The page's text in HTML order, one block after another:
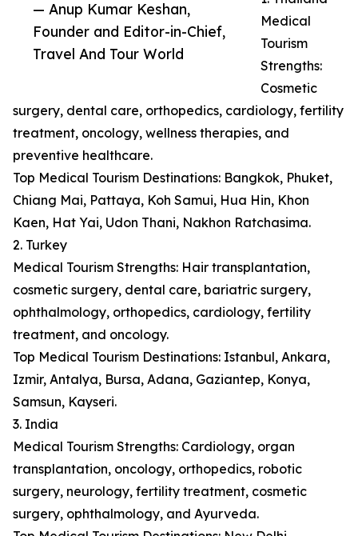
— Anup Kumar Keshan,
Founder and Editor-in-Chief,
Travel And Tour World
Medical
Tourism
Strengths:
Cosmetic
surgery, dental care, orthopedics, cardiology, fertility
treatment, oncology, wellness therapies, and
preventive healthcare.
Top Medical Tourism Destinations: Bangkok, Phuket,
Chiang Mai, Pattaya, Koh Samui, Hua Hin, Khon
Kaen, Hat Yai, Udon Thani, Nakhon Ratchasima.
2. Turkey
Medical Tourism Strengths: Hair transplantation,
cosmetic surgery, dental care, bariatric surgery,
ophthalmology, orthopedics, cardiology, fertility
treatment, and oncology.
Top Medical Tourism Destinations: Istanbul, Ankara,
Izmir, Antalya, Bursa, Adana, Gaziantep, Konya,
Samsun, Kayseri.
3. India
Medical Tourism Strengths: Cardiology, organ
transplantation, oncology, orthopedics, robotic
surgery, neurology, fertility treatment, cosmetic
surgery, ophthalmology, and Ayurveda.